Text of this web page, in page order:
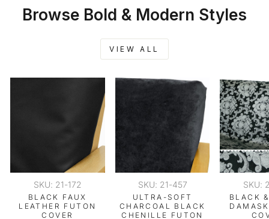
Browse Bold & Modern Styles
VIEW ALL
SKU: 21-172
BLACK FAUX
LEATHER FUTON
COVER
SKU: 21-457
ULTRA-SOFT
CHARCOAL BLACK
CHENILLE FUTON
SKU:
BLACK